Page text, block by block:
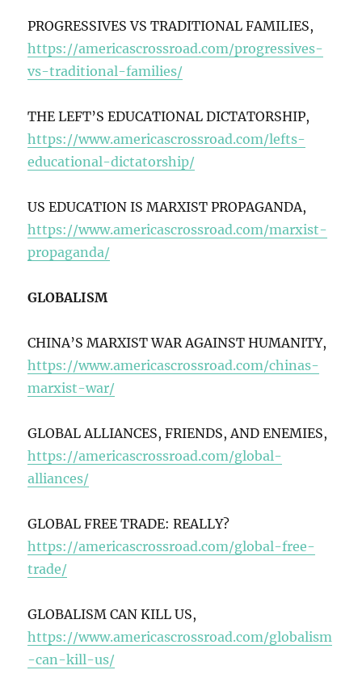
PROGRESSIVES VS TRADITIONAL FAMILIES,
https://americascrossroad.com/progressives-
vs-traditional-families/
THE LEFT’S EDUCATIONAL DICTATORSHIP,
https://www.americascrossroad.com/lefts-
educational-dictatorship/
US EDUCATION IS MARXIST PROPAGANDA,
https://www.americascrossroad.com/marxist-
propaganda/
GLOBALISM
CHINA’S MARXIST WAR AGAINST HUMANITY,
https://www.americascrossroad.com/chinas-
marxist-war/
GLOBAL ALLIANCES, FRIENDS, AND ENEMIES,
https://americascrossroad.com/global-
alliances/
GLOBAL FREE TRADE: REALLY?
https://americascrossroad.com/global-free-
trade/
GLOBALISM CAN KILL US,
https://www.americascrossroad.com/globalism
-can-kill-us/